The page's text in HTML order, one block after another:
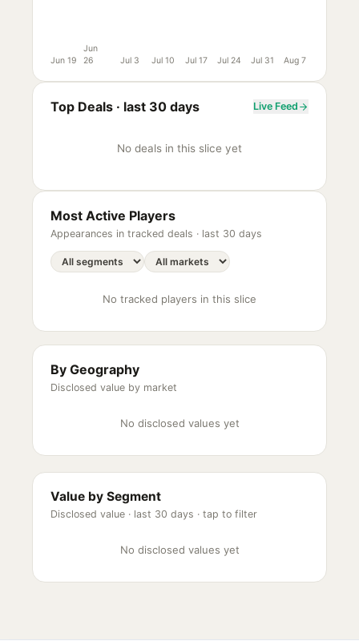
Jun 19
Jun
26
Jul 3 Jul 10 Jul 17 Jul 24 Jul 31 Aug 7
Top Deals · last 30 days Live Feed
No deals in this slice yet
Most Active Players
Appearances in tracked deals · last 30 days
No tracked players in this slice
By Geography
Disclosed value by market
No disclosed values yet
Value by Segment
Disclosed value · last 30 days · tap to filter
No disclosed values yet